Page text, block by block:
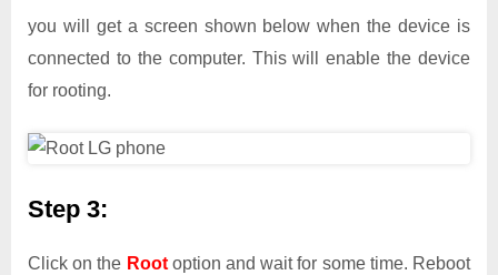
you will get a screen shown below when the device is
connected to the computer. This will enable the device
for rooting.
Step 3:
Click on the Rootoption and wait for some time. Reboot